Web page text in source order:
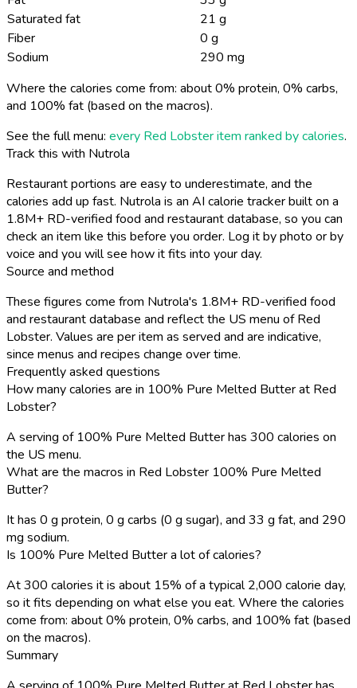
Saturated fat
21 g
Fiber
0 g
Sodium
290 mg
Where the calories come from: about 0% protein, 0% carbs,
and 100% fat (based on the macros).
See the full menu: every Red Lobster item ranked by calories.
Track this with Nutrola
Restaurant portions are easy to underestimate, and the
calories add up fast. Nutrola is an AI calorie tracker built on a
1.8M+ RD-verified food and restaurant database, so you can
check an item like this before you order. Log it by photo or by
voice and you will see how it fits into your day.
Source and method
These figures come from Nutrola's 1.8M+ RD-verified food
and restaurant database and reflect the US menu of Red
Lobster. Values are per item as served and are indicative,
since menus and recipes change over time.
Frequently asked questions
How many calories are in 100% Pure Melted Butter at Red
Lobster?
A serving of 100% Pure Melted Butter has 300 calories on
the US menu.
What are the macros in Red Lobster 100% Pure Melted
Butter?
It has 0 g protein, 0 g carbs (0 g sugar), and 33 g fat, and 290
mg sodium.
Is 100% Pure Melted Butter a lot of calories?
At 300 calories it is about 15% of a typical 2,000 calorie day,
so it fits depending on what else you eat. Where the calories
come from: about 0% protein, 0% carbs, and 100% fat (based
on the macros).
Summary